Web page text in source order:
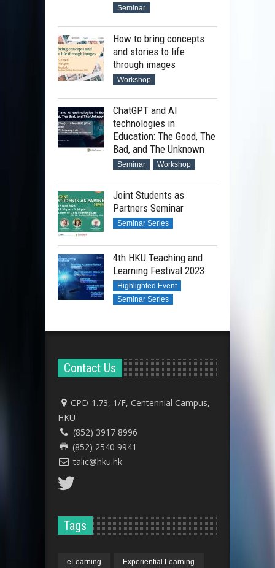
Seminar
How to bring concepts
and stories to life
through images
Workshop
ChatGPT and AI
technologies in
Education: The Good, The
Bad, and The Unknown
Seminar Workshop
Joint Students as
Partners Seminar
Seminar Series
4th HKU Teaching and
Learning Festival 2023
Highlighted Event
Seminar Series
Contact Us
CPD-1.73, 1/F, Centennial Campus,
HKU
(852) 3917 8996
(852) 2540 9941
talic@hku.hk
Tags
eLearning Experiential Learning